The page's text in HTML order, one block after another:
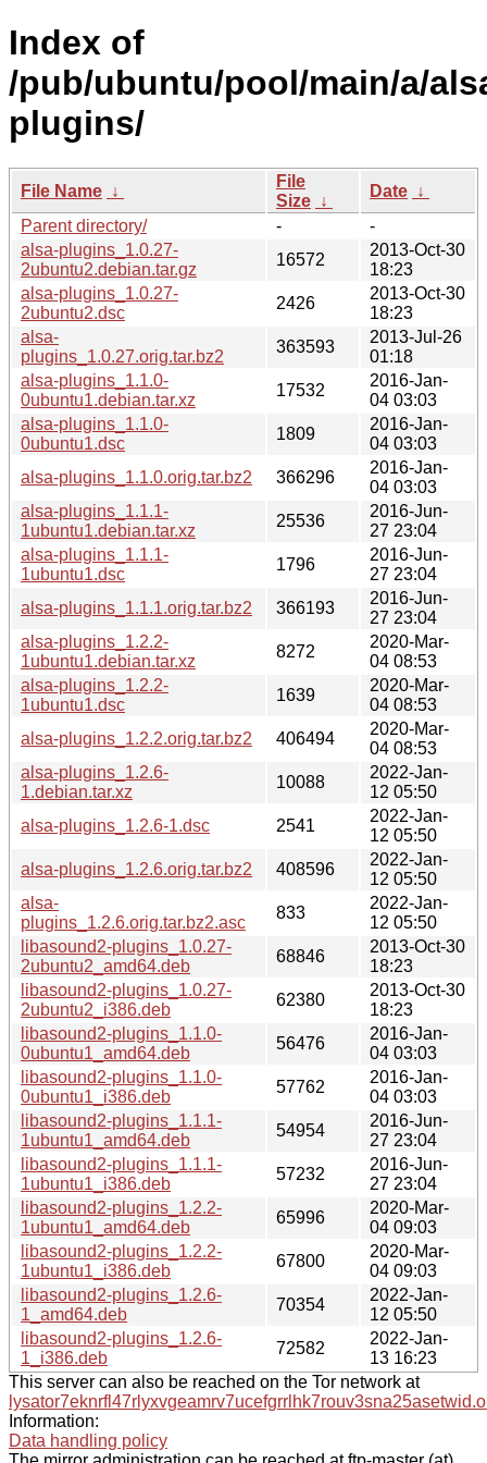
Index of
/pub/ubuntu/pool/main/a/
plugins/
File Name ↓
File
Size ↓
Date ↓
Parent directory/
-
-
alsa-plugins_1.0.27-
2ubuntu2.debian.tar.gz
16572
2013-Oct-30
18:23
alsa-plugins_1.0.27-
2ubuntu2.dsc
2426
2013-Oct-30
18:23
alsa-
plugins_1.0.27.orig.tar.bz2
363593
2013-Jul-26
01:18
alsa-plugins_1.1.0-
0ubuntu1.debian.tar.xz
17532
2016-Jan-
04 03:03
alsa-plugins_1.1.0-
0ubuntu1.dsc
1809
2016-Jan-
04 03:03
alsa-plugins_1.1.0.orig.tar.bz2
366296
2016-Jan-
04 03:03
alsa-plugins_1.1.1-
1ubuntu1.debian.tar.xz
25536
2016-Jun-
27 23:04
alsa-plugins_1.1.1-
1ubuntu1.dsc
1796
2016-Jun-
27 23:04
alsa-plugins_1.1.1.orig.tar.bz2
366193
2016-Jun-
27 23:04
alsa-plugins_1.2.2-
1ubuntu1.debian.tar.xz
8272
2020-Mar-
04 08:53
alsa-plugins_1.2.2-
1ubuntu1.dsc
1639
2020-Mar-
04 08:53
alsa-plugins_1.2.2.orig.tar.bz2
406494
2020-Mar-
04 08:53
alsa-plugins_1.2.6-
1.debian.tar.xz
10088
2022-Jan-
12 05:50
alsa-plugins_1.2.6-1.dsc
2541
2022-Jan-
12 05:50
alsa-plugins_1.2.6.orig.tar.bz2
408596
2022-Jan-
12 05:50
alsa-
plugins_1.2.6.orig.tar.bz2.asc
833
2022-Jan-
12 05:50
libasound2-plugins_1.0.27-
2ubuntu2_amd64.deb
68846
2013-Oct-30
18:23
libasound2-plugins_1.0.27-
2ubuntu2_i386.deb
62380
2013-Oct-30
18:23
libasound2-plugins_1.1.0-
0ubuntu1_amd64.deb
56476
2016-Jan-
04 03:03
libasound2-plugins_1.1.0-
0ubuntu1_i386.deb
57762
2016-Jan-
04 03:03
libasound2-plugins_1.1.1-
1ubuntu1_amd64.deb
54954
2016-Jun-
27 23:04
libasound2-plugins_1.1.1-
1ubuntu1_i386.deb
57232
2016-Jun-
27 23:04
libasound2-plugins_1.2.2-
1ubuntu1_amd64.deb
65996
2020-Mar-
04 09:03
libasound2-plugins_1.2.2-
1ubuntu1_i386.deb
67800
2020-Mar-
04 09:03
libasound2-plugins_1.2.6-
1_amd64.deb
70354
2022-Jan-
12 05:50
libasound2-plugins_1.2.6-
1_i386.deb
72582
2022-Jan-
13 16:23
This server can also be reached on the Tor network at
Information:
Data handling policy